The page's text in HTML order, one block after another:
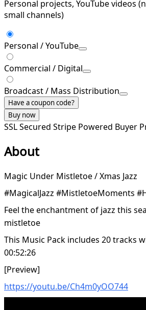
Personal projects, YouTube videos
small channels)
Personal / YouTube
Commercial / Digital
Broadcast / Mass Distribution
Have a coupon code?
Buy now
SSL Secured Stripe Powered Buyer
About
Magic Under Mistletoe / Xmas Jazz
#MagicalJazz #MistletoeMoments
Feel the enchantment of jazz this
mistletoe
This Music Pack includes 20 tracks
00:52:26
[Preview]
https://youtu.be/Ch4m0yOO744